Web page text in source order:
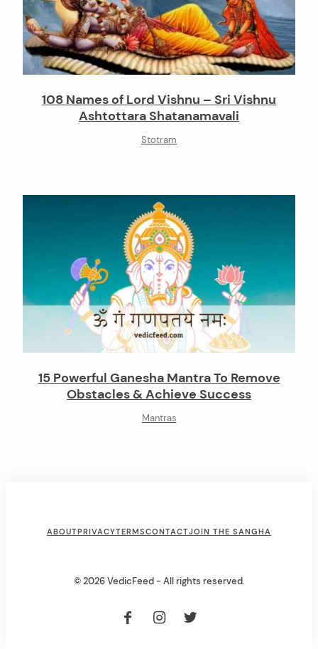
108 Names of Lord Vishnu – Sri Vishnu
Ashtottara Shatanamavali
Stotram
15 Powerful Ganesha Mantra To Remove
Obstacles & Achieve Success
Mantras
ABOUTPRIVACYTERMSCONTACTJOIN THE SANGHA
© 2026 VedicFeed - All rights reserved.